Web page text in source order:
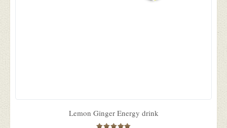
Lemon Ginger Energy drink